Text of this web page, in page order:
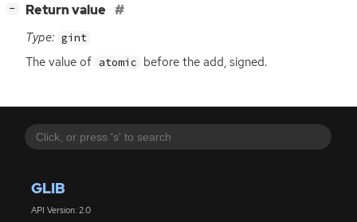
GLIB
API Version: 2.0
− Return value
Type: gint
The value of atomic before the add, signed.